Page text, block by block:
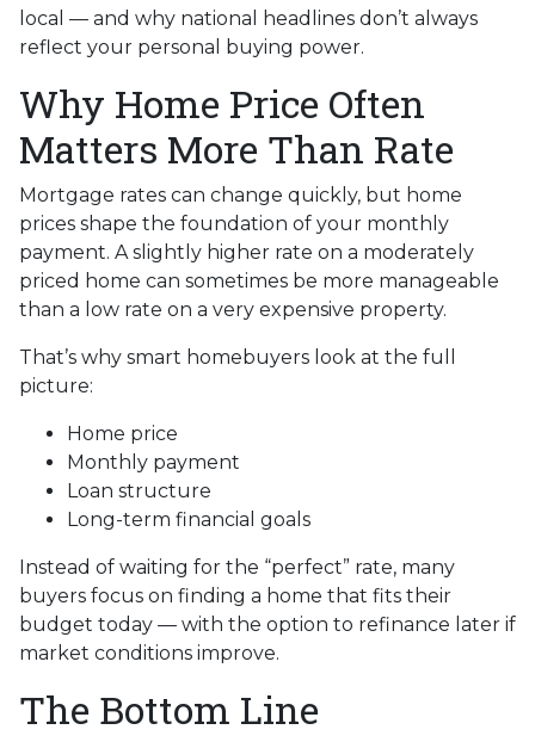
local — and why national headlines don’t always
reflect your personal buying power.
Why Home Price Often
Matters More Than Rate
Mortgage rates can change quickly, but home
prices shape the foundation of your monthly
payment. A slightly higher rate on a moderately
priced home can sometimes be more manageable
than a low rate on a very expensive property.
That’s why smart homebuyers look at the full
picture:
Home price
Monthly payment
Loan structure
Long-term financial goals
Instead of waiting for the “perfect” rate, many
buyers focus on finding a home that fits their
budget today — with the option to refinance later if
market conditions improve.
The Bottom Line